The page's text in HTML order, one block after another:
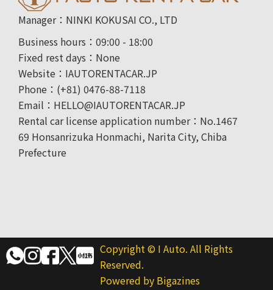
Manager：NINKI KOKUSAI CO., LTD
Business hours：09:00 - 18:00
Fixed rest days：None
Website：IAUTORENTACAR.JP
Phone：(+81) 0476-88-7118
Email：HELLO@IAUTORENTACAR.JP
Rental car license application number：No.1467
69 Honsanrizuka Honmachi, Narita City, Chiba
Prefecture
Copyright © I Auto. All Rights
Reserved.
Powered by Bigazines